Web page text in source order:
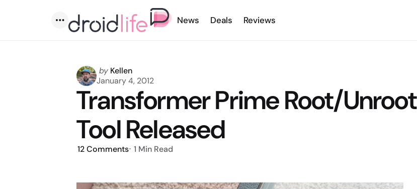
Menu
News Deals Reviews
Posted
by
by Kellen
January 4, 2012
Transformer Prime Root/Unroot
Tool Released
12Comments 1 Min Read